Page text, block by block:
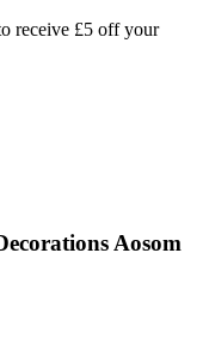
receive £5 off your
Aosom